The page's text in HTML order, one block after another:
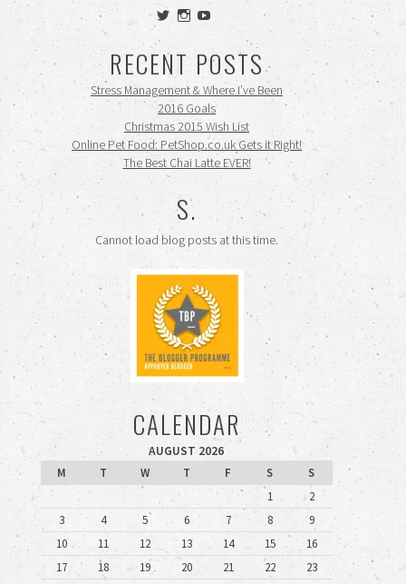
View
siennamooney’s
on
Twitter
View
ohceecee’s
on
Instagram
siennamooney’s
profile
on
YouTube
RECENT POSTS
Stress Management & Where I’ve Been
2016 Goals
Christmas 2015 Wish List
Online Pet Food: PetShop.co.uk Gets it Right!
The Best Chai Latte EVER!
S.
Cannot load blog posts at this time.
CALENDAR
AUGUST 2026
M
T W T F S
S
1
2
3
4 5 6 7 8
9
10
11 12 13 14 15
16
17
18 19 20 21 22
23